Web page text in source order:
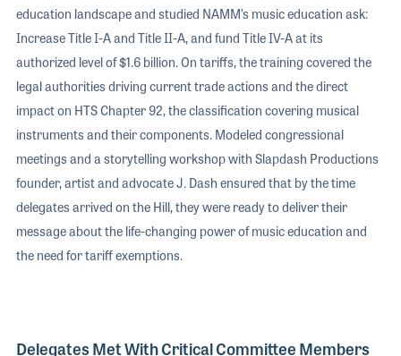
education landscape and studied NAMM’s music education ask:
Increase Title I-A and Title II-A, and fund Title IV-A at its
authorized level of $1.6 billion. On tariffs, the training covered the
legal authorities driving current trade actions and the direct
impact on HTS Chapter 92, the classification covering musical
instruments and their components. Modeled congressional
meetings and a storytelling workshop with Slapdash Productions
founder, artist and advocate J. Dash ensured that by the time
delegates arrived on the Hill, they were ready to deliver their
message about the life-changing power of music education and
the need for tariff exemptions.
Delegates Met With Critical Committee Members